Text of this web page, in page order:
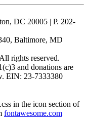
DC 20005 | P. 202-
Baltimore, MD
rights reserved.
and donations are
EIN: 23-7333380
in the icon section of
fontawesome.com